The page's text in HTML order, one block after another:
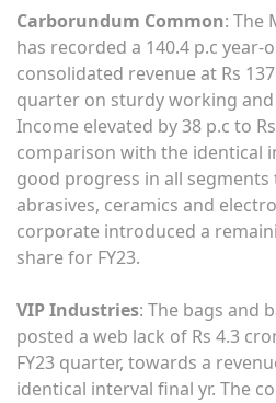
Carborundum Common: The
has recorded a 140.4 p.c year-
consolidated revenue at Rs
quarter on sturdy working
Income elevated by 38 p.c to
comparison with the identical
good progress in all
abrasives, ceramics and
corporate introduced a
share for FY23.
VIP Industries: The bags and
posted a web lack of Rs 4.3
FY23 quarter, towards a
identical interval final yr. The